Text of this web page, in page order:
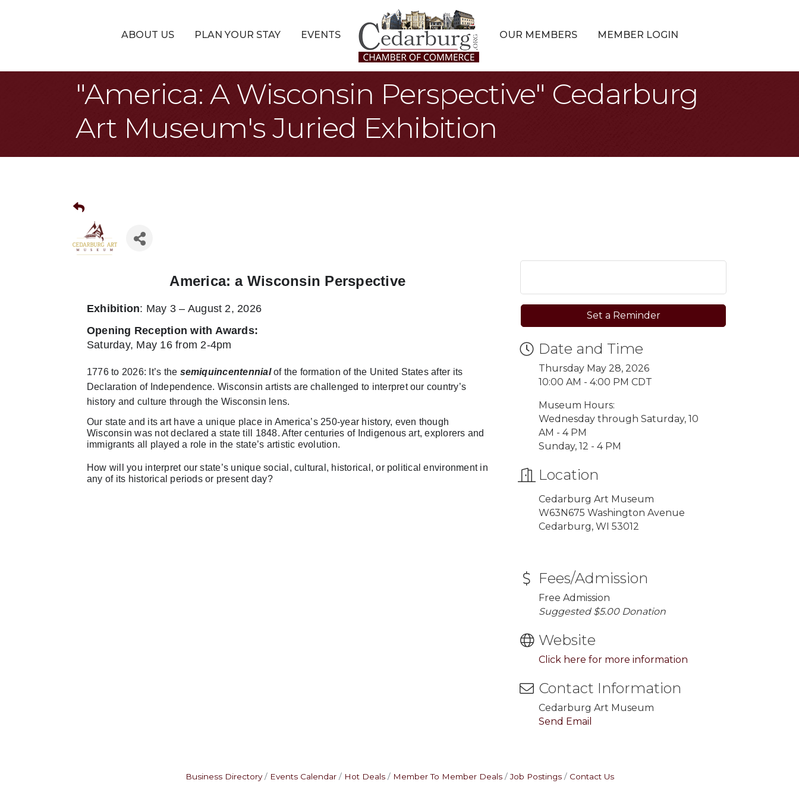
ABOUT US PLAN YOUR STAY EVENTS OUR MEMBERS MEMBER LOGIN
"America: A Wisconsin Perspective" Cedarburg
Art Museum's Juried Exhibition
America: a Wisconsin Perspective
Exhibition: May 3 – August 2, 2026
Opening Reception with Awards:
Saturday, May 16 from 2-4pm
1776 to 2026: It’s the semiquincentennialof the formation of the United States after its
Declaration of Independence. Wisconsin artists are challenged to interpret our country’s
history and culture through the Wisconsin lens.
Our state and its art have a unique place in America’s 250-year history, even though
Wisconsin was not declared a state till 1848. After centuries of Indigenous art, explorers and
immigrants all played a role in the state’s artistic evolution.
How will you interpret our state’s unique social, cultural, historical, or political environment in
any of its historical periods or present day?
Set a Reminder
Date and Time
Thursday May 28, 2026
10:00 AM - 4:00 PM CDT
Museum Hours:
Wednesday through Saturday, 10
AM - 4 PM
Sunday, 12 - 4 PM
Location
Cedarburg Art Museum
W63N675 Washington Avenue
Cedarburg, WI 53012
Fees/Admission
Free Admission
Suggested $5.00 Donation
Website
Click here for more information
Contact Information
Cedarburg Art Museum
Send Email
Business Directory Events Calendar Hot Deals Member To Member Deals Job Postings Contact Us